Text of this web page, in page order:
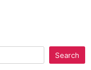
Search